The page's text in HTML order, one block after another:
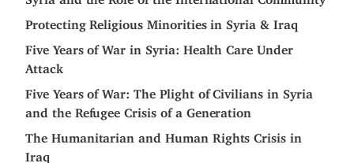
Protecting Religious Minorities in Syria & Iraq
Five Years of War in Syria: Health Care Under
Attack
Five Years of War: The Plight of Civilians in Syria
and the Refugee Crisis of a Generation
The Humanitarian and Human Rights Crisis in
Iraq